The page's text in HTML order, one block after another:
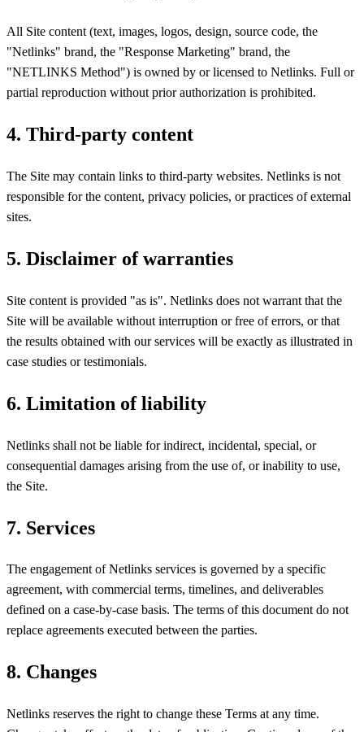
All Site content (text, images, logos, design, source code, the
"Netlinks" brand, the "Response Marketing" brand, the
"NETLINKS Method") is owned by or licensed to Netlinks. Full or
partial reproduction without prior authorization is prohibited.
4. Third-party content
The Site may contain links to third-party websites. Netlinks is not
responsible for the content, privacy policies, or practices of external
sites.
5. Disclaimer of warranties
Site content is provided "as is". Netlinks does not warrant that the
Site will be available without interruption or free of errors, or that
the results obtained with our services will be exactly as illustrated in
case studies or testimonials.
6. Limitation of liability
Netlinks shall not be liable for indirect, incidental, special, or
consequential damages arising from the use of, or inability to use,
the Site.
7. Services
The engagement of Netlinks services is governed by a specific
agreement, with commercial terms, timelines, and deliverables
defined on a case-by-case basis. The terms of this document do not
replace agreements executed between the parties.
8. Changes
Netlinks reserves the right to change these Terms at any time.